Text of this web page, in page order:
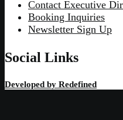
Contact Executive
Booking Inquiries
Newsletter Sign Up
Social Links
Developed by Redefined